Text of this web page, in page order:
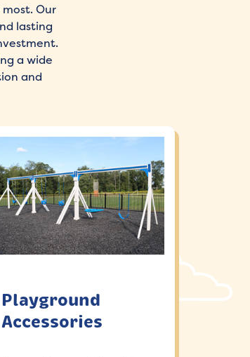
Our
lasting
a wide
and
Playground
Accessories